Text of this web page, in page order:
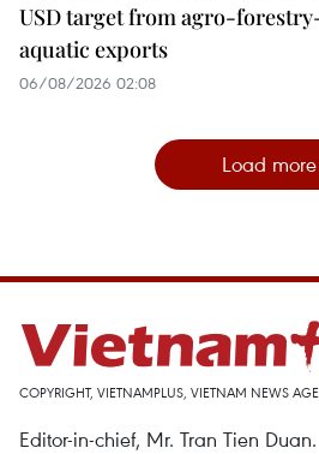
USD target from agro-
aquatic exports
06/08/2026 02:08
Load more
COPYRIGHT, VIETNAMPLUS, VIETNAM NEWS
Editor-in-chief, Mr. Tran Tien Duan.